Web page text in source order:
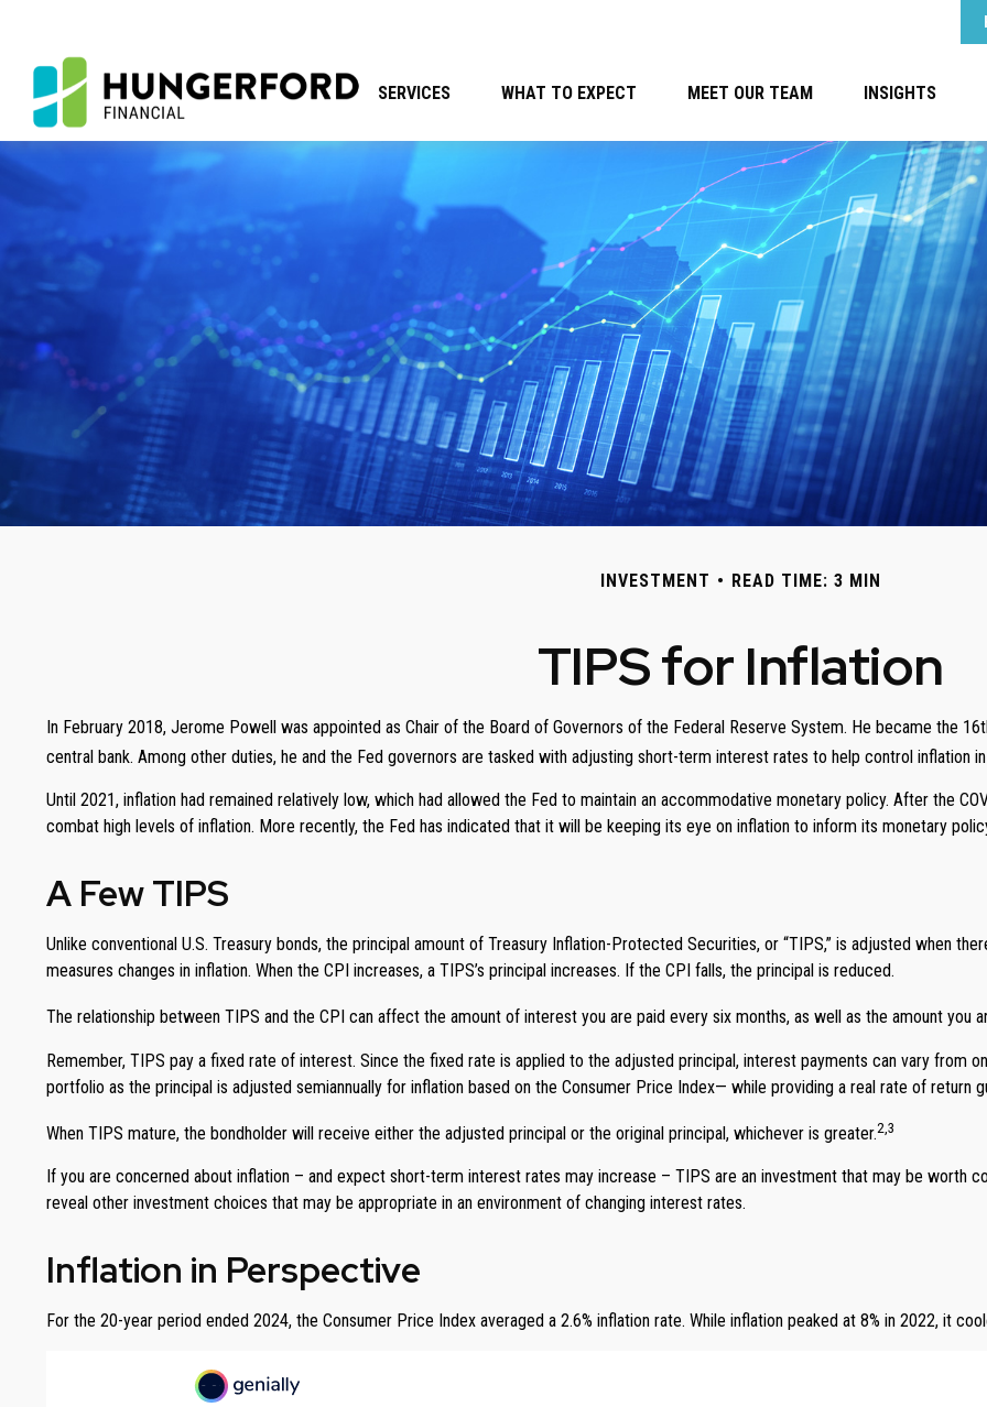
SERVICES WHAT TO EXPECT MEET OUR TEAM INSIGHTS
INVESTMENT READ TIME: 3 MIN
TIPS for Inflation
In February 2018, Jerome Powell was appointed as Chair of the Board of Governors of the Federal Reserve System. He became the
central bank. Among other duties, he and the Fed governors are tasked with adjusting short-term interest rates to help control inflation
Until 2021, inflation had remained relatively low, which had allowed the Fed to maintain an accommodative monetary policy. After the
combat high levels of inflation. More recently, the Fed has indicated that it will be keeping its eye on inflation to inform its monetary
A Few TIPS
Unlike conventional U.S. Treasury bonds, the principal amount of Treasury Inflation-Protected Securities, or “TIPS,” is adjusted when
measures changes in inflation. When the CPI increases, a TIPS’s principal increases. If the CPI falls, the principal is reduced.
The relationship between TIPS and the CPI can affect the amount of interest you are paid every six months, as well as the amount you
Remember, TIPS pay a fixed rate of interest. Since the fixed rate is applied to the adjusted principal, interest payments can vary from
portfolio as the principal is adjusted semiannually for inflation based on the Consumer Price Index— while providing a real rate of return
When TIPS mature, the bondholder will receive either the adjusted principal or the original principal, whichever is greater.2,3
If you are concerned about inflation – and expect short-term interest rates may increase – TIPS are an investment that may be worth
reveal other investment choices that may be appropriate in an environment of changing interest rates.
Inflation in Perspective
For the 20-year period ended 2024, the Consumer Price Index averaged a 2.6% inflation rate. While inflation peaked at 8% in 2022, it